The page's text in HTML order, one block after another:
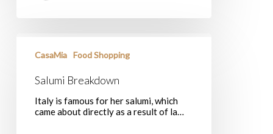
Breakdown
CasaMia Food Shopping
Salumi Breakdown
Italy is famous for her salumi, which
came about directly as a result of la…